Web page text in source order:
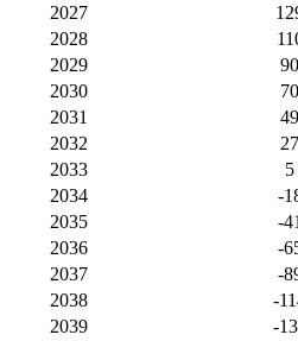
2027
2028
2029
90
2030
70
2031
49
2032
27
2033
5
2034
-
2035
-
2036
-
2037
-
2038
-
2039
-